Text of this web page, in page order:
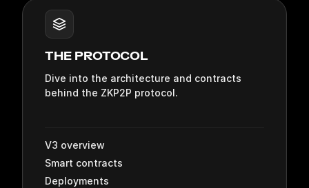
THE PROTOCOL
Dive into the architecture and contracts
behind the ZKP2P protocol.
V3 overview
Smart contracts
Deployments